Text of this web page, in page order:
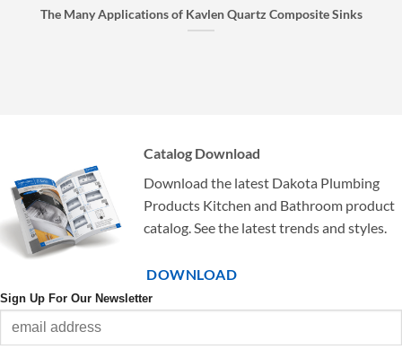
The Many Applications of Kavlen Quartz Composite Sinks
Catalog Download
Download the latest Dakota Plumbing
Products Kitchen and Bathroom product
catalog. See the latest trends and styles.
DOWNLOAD
Sign Up For Our Newsletter